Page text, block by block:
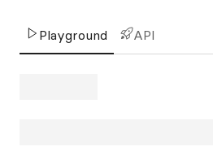
Playground API